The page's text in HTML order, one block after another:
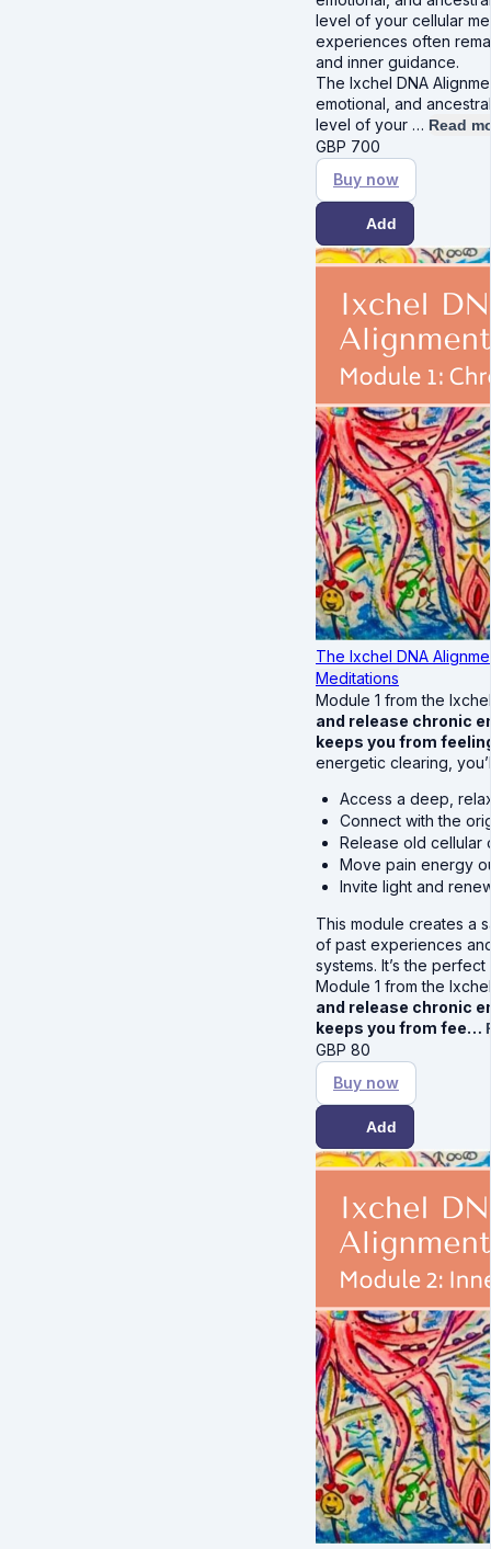
level of your cellular
experiences often
and inner guidance.
The Ixchel DNA
emotional, and
level of your … Read
GBP 700
Buy now
Add
The Ixchel DNA
Meditations
Module 1 from the
and release chronic
keeps you from
energetic clearing,
Access a deep,
Connect with the
Release old cellular
Move pain energy
Invite light and
This module creates a
of past experiences
systems. It’s the
Module 1 from the
and release chronic
keeps you from fee…
GBP 80
Buy now
Add